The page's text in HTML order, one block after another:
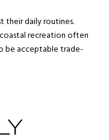
their daily routines.
recreation often
be acceptable trade-